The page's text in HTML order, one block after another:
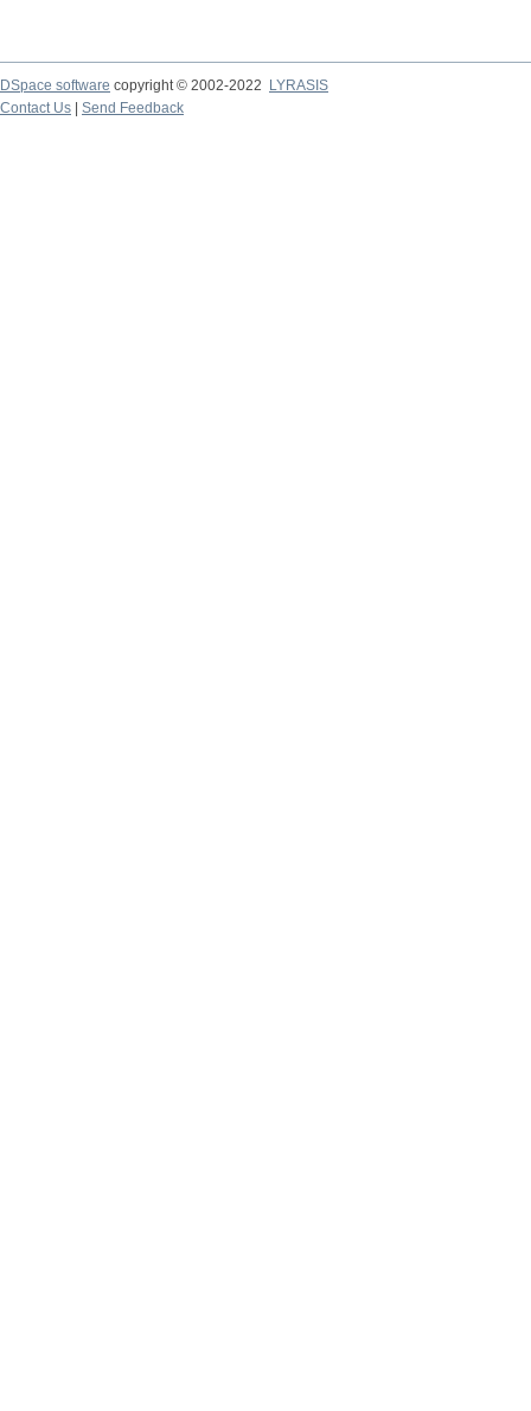
DSpace software copyright © 2002-2022
LYRASIS
Contact Us
Send Feedback